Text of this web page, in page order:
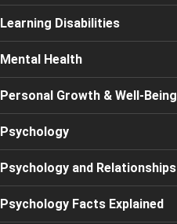
Learning Disabilities
Mental Health
Personal Growth & Well-Being
Psychology
Psychology and Relationships
Psychology Facts Explained